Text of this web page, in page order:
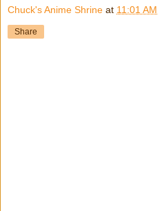
Chuck's Anime Shrine at 11:01 AM
Share